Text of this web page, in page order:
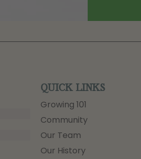
QUICK LINKS
Growing 101
Community
Our Team
Our History